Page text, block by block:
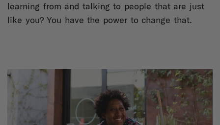
learning from and talking to people that are just
like you? You have the power to change that.